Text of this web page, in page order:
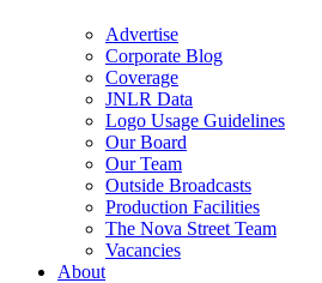
Advertise
Corporate Blog
Coverage
JNLR Data
Logo Usage Guidelines
Our Board
Our Team
Outside Broadcasts
Production Facilities
The Nova Street Team
Vacancies
About